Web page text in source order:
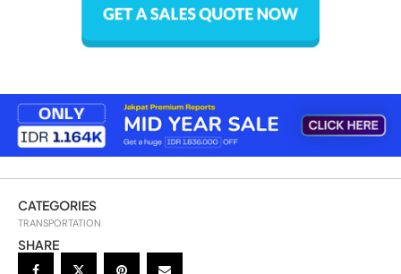
CATEGORIES
TRANSPORTATION
SHARE